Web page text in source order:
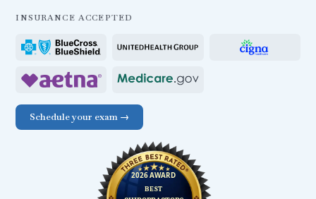
INSURANCE ACCEPTED
Schedule your exam →